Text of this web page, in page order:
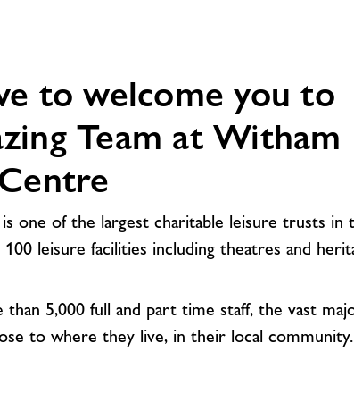
to welcome you to
Team at Witham
one of the largest charitable leisure trusts in
leisure facilities including theatres and
5,000 full and part time staff, the vast
to where they live, in their local community.